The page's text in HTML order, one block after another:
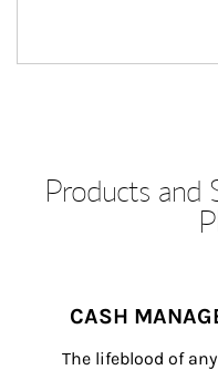
Products and
CASH
The lifeblood of